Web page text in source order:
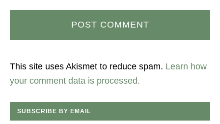
This site uses Akismet to reduce spam. Learn how
your comment data is processed.
SUBSCRIBE BY EMAIL